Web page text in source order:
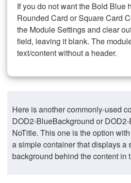
If you do not want the Bold Blue
Rounded Card or Square Card
the Module Settings and clear
field, leaving it blank. The
text/content without a header.
Here is another commonly-used
DOD2-BlueBackground or
NoTitle. This one is the option
a simple container that displays a
background behind the content in